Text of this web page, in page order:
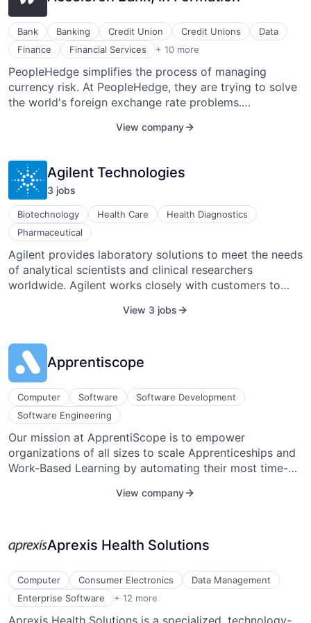
Bank Banking Credit Union Credit Unions
Data
Finance
Financial Services + 10 more
Financial Software
Fintech
Foreign Exchange
FX
International Payments
Other Financial Services
Software Development
Wires
PeopleHedge simplifies the process of managing
currency risk. At PeopleHedge, they are trying to solve
the world's foreign exchange rate problems.
clients to lock in an exchange rate months in advance.
View company
Agilent Technologies
3 jobs
Biotechnology Health Care
Health Diagnostics
Pharmaceutical
Agilent provides laboratory solutions to meet the needs
of analytical scientists and clinical researchers
worldwide. Agilent works closely with customers to
and the environment and to anticipate future scientific
entire laboratory, from sample prep to data
interpretation and management.
View 3 jobs
Apprentiscope
Computer Software
Software Development
Software Engineering
Our mission at ApprentiScope is to empower
organizations of all sizes to scale Apprenticeships and
Work-Based Learning by automating their most time-
Whether you’re an individual employer, multi-employer
boost training outcomes, allowing your team to focus
View company
Aprexis Health Solutions
Computer Consumer Electronics
Data Management
Enterprise Software
+ 12 more
Enterprise Systems (Healthcare)
Hardware
Aprexis Health Solutions is a specialized, technology-